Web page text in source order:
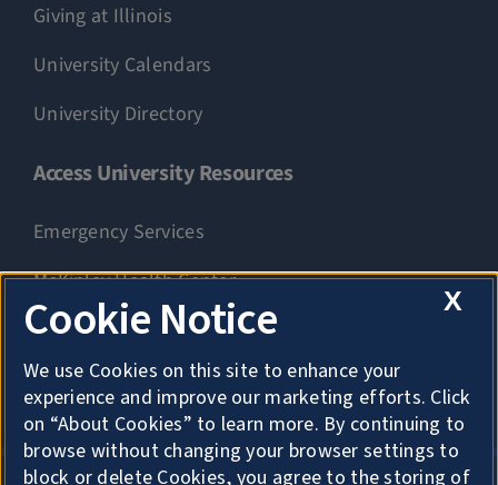
Giving at Illinois
University Calendars
University Directory
Access University Resources
Emergency Services
McKinley Health Center
Connie Frank CARE Center
University Library
X
Cookie Notice
We use Cookies on this site to enhance your
experience and improve our marketing efforts. Click
on “About Cookies” to learn more. By continuing to
browse without changing your browser settings to
block or delete Cookies, you agree to the storing of